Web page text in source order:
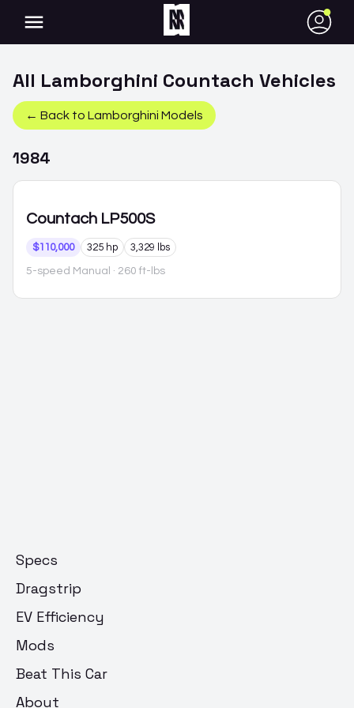
●
All Lamborghini Countach Vehicles
← Back to Lamborghini Models
1984
Countach LP500S
$110,000 325 hp 3,329 lbs
5-speed Manual · 260 ft-lbs
Specs
Dragstrip
EV Efficiency
Mods
Beat This Car
About